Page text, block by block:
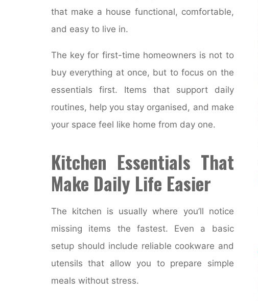
that make a house functional, comfortable,
and easy to live in.
The key for first-time homeowners is not to
buy everything at once, but to focus on the
essentials first. Items that support daily
routines, help you stay organised, and make
your space feel like home from day one.
Kitchen Essentials That
Make Daily Life Easier
The kitchen is usually where you’ll notice
missing items the fastest. Even a basic
setup should include reliable cookware and
utensils that allow you to prepare simple
meals without stress.